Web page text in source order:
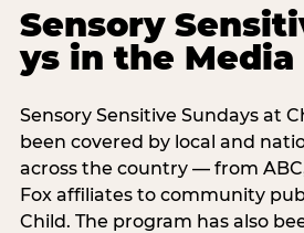
Sensory
ys in the Media
Sensory Sensitive Sundays at
been covered by local and
across the country — from
Fox affiliates to community
Child. The program has also